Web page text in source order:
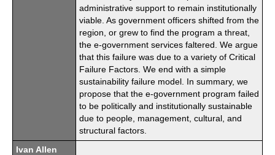
administrative support to remain institutionally
viable. As government officers shifted from the
region, or grew to find the program a threat,
the e-government services faltered. We argue
that this failure was due to a variety of Critical
Failure Factors. We end with a simple
sustainability failure model. In summary, we
propose that the e-government program failed
to be politically and institutionally sustainable
due to people, management, cultural, and
structural factors.
Ivan Allen